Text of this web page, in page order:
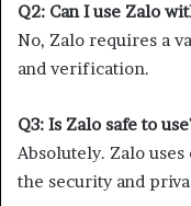
Q2: Can I use Zalo
No, Zalo requires a
and verification.
Q3: Is Zalo safe to
Absolutely. Zalo
the security and